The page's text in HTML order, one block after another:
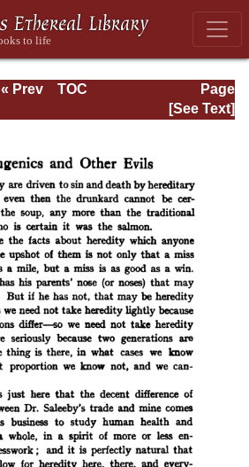
Page
Page_68.html
« Prev
TOC
[See Text]